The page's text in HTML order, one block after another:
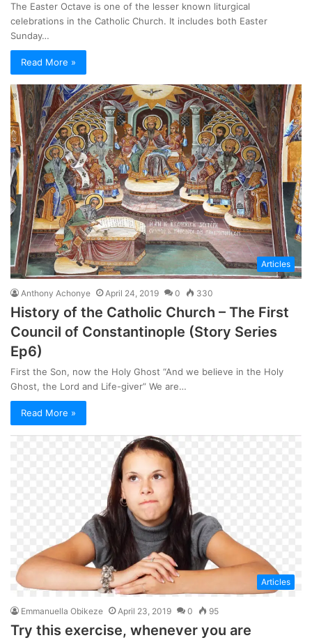
The Easter Octave is one of the lesser known liturgical
celebrations in the Catholic Church. It includes both Easter
Sunday…
Read More »
Articles
Anthony Achonye April 24, 2019 0 330
History of the Catholic Church – The First
Council of Constantinople (Story Series
Ep6)
First the Son, now the Holy Ghost “And we believe in the Holy
Ghost, the Lord and Life-giver” We are…
Read More »
Articles
Emmanuella Obikeze April 23, 2019 0 95
Try this exercise, whenever you are